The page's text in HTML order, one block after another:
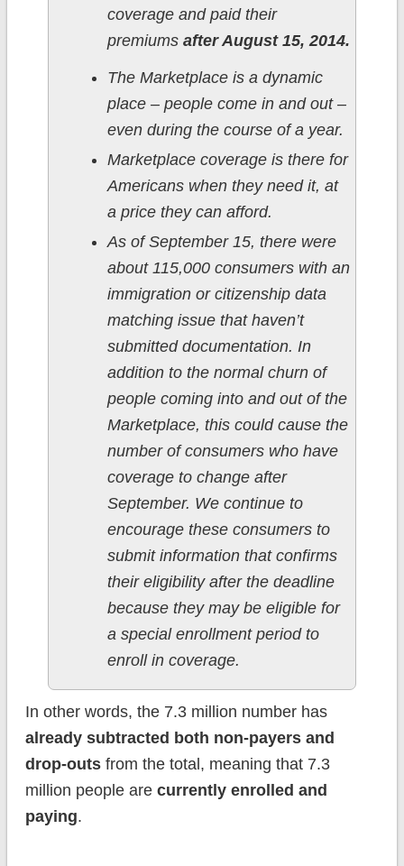
coverage and paid their
premiums after August 15, 2014.
The Marketplace is a dynamic
place – people come in and out –
even during the course of a year.
Marketplace coverage is there for
Americans when they need it, at
a price they can afford.
As of September 15, there were
about 115,000 consumers with an
immigration or citizenship data
matching issue that haven’t
submitted documentation. In
addition to the normal churn of
people coming into and out of the
Marketplace, this could cause the
number of consumers who have
coverage to change after
September. We continue to
encourage these consumers to
submit information that confirms
their eligibility after the deadline
because they may be eligible for
a special enrollment period to
enroll in coverage.
In other words, the 7.3 million number has
already subtracted both non-payers and
drop-outs from the total, meaning that 7.3
million people are currently enrolled and
paying.